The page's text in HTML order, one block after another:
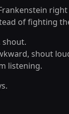
right
of fighting
shout.
shout
listening.